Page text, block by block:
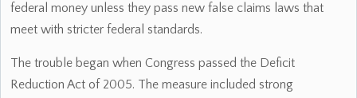
federal money unless they pass new false claims laws that
meet with stricter federal standards.
The trouble began when Congress passed the Deficit
Reduction Act of 2005. The measure included strong